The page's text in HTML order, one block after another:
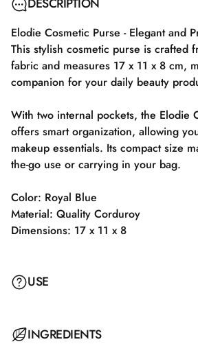
Elodie Cosmetic Purse - Elegant and
This stylish cosmetic purse is crafted
fabric and measures 17 x 11 x 8 cm,
companion for your daily beauty
With two internal pockets, the Elodie
offers smart organization, allowing
makeup essentials. Its compact size
the-go use or carrying in your bag.
Color: Royal Blue
Material: Quality Corduroy
Dimensions: 17 x 11 x 8
USE
INGREDIENTS